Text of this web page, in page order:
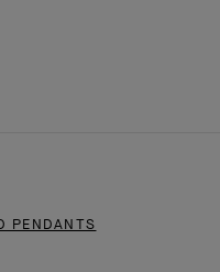
PENDANTS